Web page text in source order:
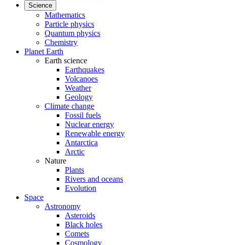
Science
Mathematics
Particle physics
Quantum physics
Chemistry
Planet Earth
Earth science
Earthquakes
Volcanoes
Weather
Geology
Climate change
Fossil fuels
Nuclear energy
Renewable energy
Antarctica
Arctic
Nature
Plants
Rivers and oceans
Evolution
Space
Astronomy
Asteroids
Black holes
Comets
Cosmology